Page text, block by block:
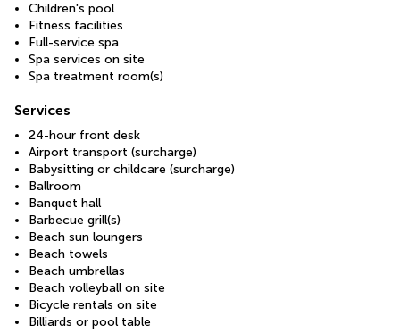
Children's pool
Fitness facilities
Full-service spa
Spa services on site
Spa treatment room(s)
Services
24-hour front desk
Airport transport (surcharge)
Babysitting or childcare (surcharge)
Ballroom
Banquet hall
Barbecue grill(s)
Beach sun loungers
Beach towels
Beach umbrellas
Beach volleyball on site
Bicycle rentals on site
Billiards or pool table